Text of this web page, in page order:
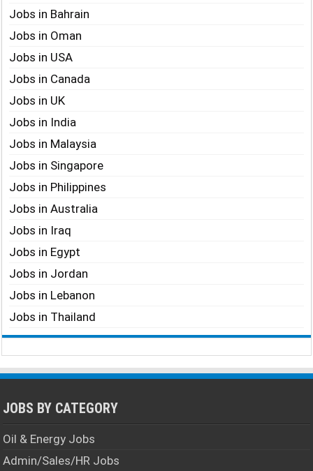
Jobs in Bahrain
Jobs in Oman
Jobs in USA
Jobs in Canada
Jobs in UK
Jobs in India
Jobs in Malaysia
Jobs in Singapore
Jobs in Philippines
Jobs in Australia
Jobs in Iraq
Jobs in Egypt
Jobs in Jordan
Jobs in Lebanon
Jobs in Thailand
JOBS BY CATEGORY
Oil & Energy Jobs
Admin/Sales/HR Jobs